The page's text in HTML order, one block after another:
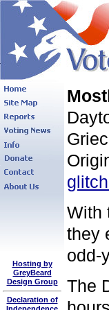
Hosting by
GreyBeard
Design Group
Declaration of
With
they
odd-
The